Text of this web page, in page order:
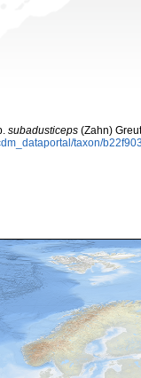
subadusticeps (Zahn)
taxon/